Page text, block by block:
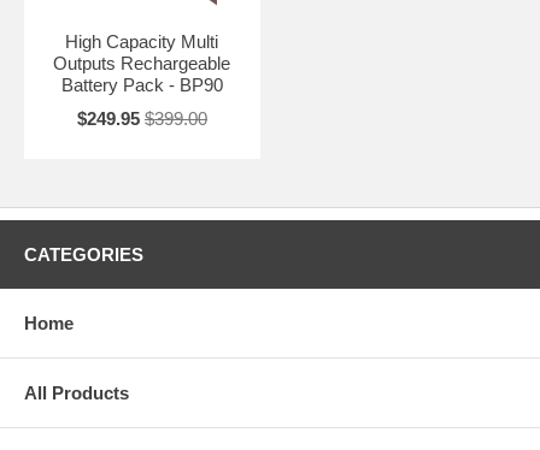
High Capacity Multi
Outputs Rechargeable
Battery Pack - BP90
$249.95 $399.00
CATEGORIES
Home
All Products